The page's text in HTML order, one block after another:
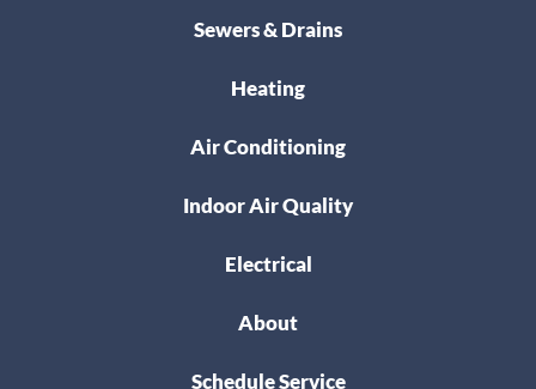
Sewers & Drains
Heating
Air Conditioning
Indoor Air Quality
Electrical
About
Schedule Service